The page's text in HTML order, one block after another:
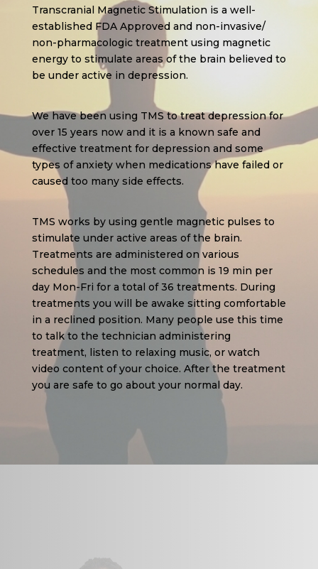
Transcranial Magnetic Stimulation is a well-
established FDA Approved and non-invasive/
non-pharmacologic treatment using magnetic
energy to stimulate areas of the brain believed to
be under active in depression.
We have been using TMS to treat depression for
over 15 years now and it is a known safe and
effective treatment for depression and some
types of anxiety when medications have failed or
caused too many side effects.
TMS works by using gentle magnetic pulses to
stimulate under active areas of the brain.
Treatments are administered on various
schedules and the most common is 19 min per
day Mon-Fri for a total of 36 treatments. During
treatments you will be awake sitting comfortable
in a reclined position. Many people use this time
to talk to the technician administering
treatment, listen to relaxing music, or watch
video content of your choice. After the treatment
you are safe to go about your normal day.